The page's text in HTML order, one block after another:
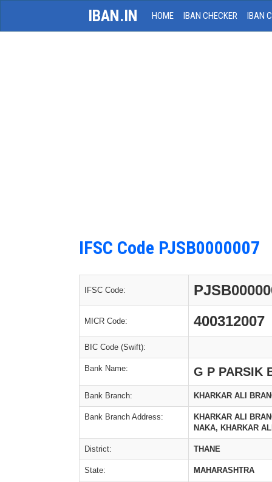
IBAN.IN HOME IBAN CHECKER IBAN
IFSC Code PJSB0000007
IFSC Code:
MICR Code: 400312007
BIC Code (Swift):
Bank Name: G P PARSIK
Bank Branch: KHARKAR ALI
Bank Branch Address:
KHARKAR ALI
NAKA, KHARKAR
District: THANE
State: MAHARASHTRA